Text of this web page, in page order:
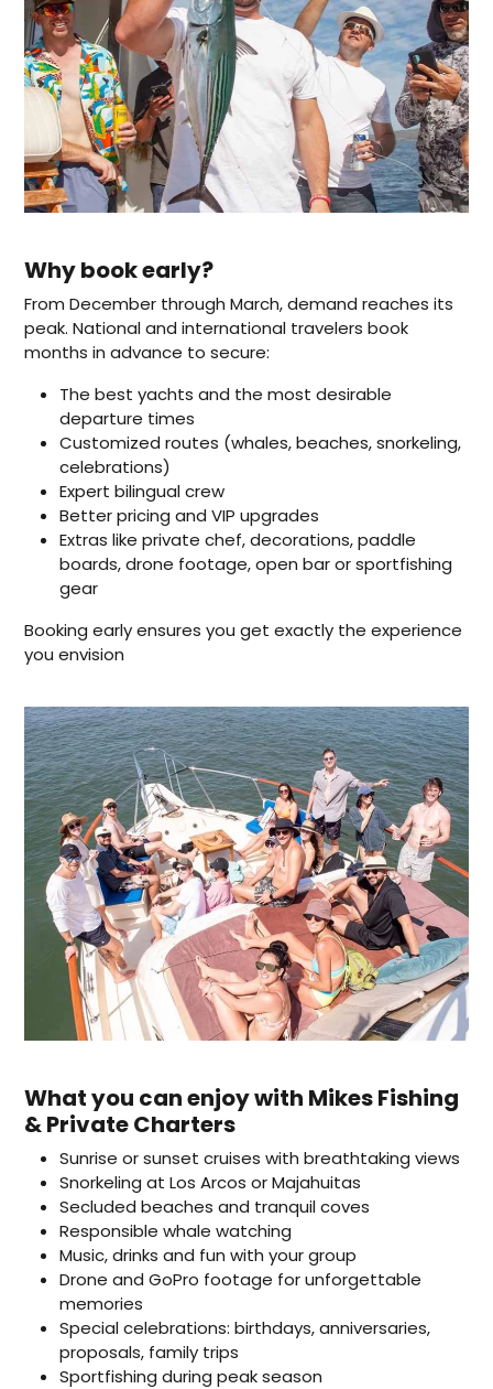
Why book early?
From December through March, demand reaches its
peak. National and international travelers book
months in advance to secure:
The best yachts and the most desirable
departure times
Customized routes (whales, beaches, snorkeling,
celebrations)
Expert bilingual crew
Better pricing and VIP upgrades
Extras like private chef, decorations, paddle
boards, drone footage, open bar or sportfishing
gear
Booking early ensures you get exactly the experience
you envision
What you can enjoy with Mikes Fishing
& Private Charters
Sunrise or sunset cruises with breathtaking views
Snorkeling at Los Arcos or Majahuitas
Secluded beaches and tranquil coves
Responsible whale watching
Music, drinks and fun with your group
Drone and GoPro footage for unforgettable
memories
Special celebrations: birthdays, anniversaries,
proposals, family trips
Sportfishing during peak season